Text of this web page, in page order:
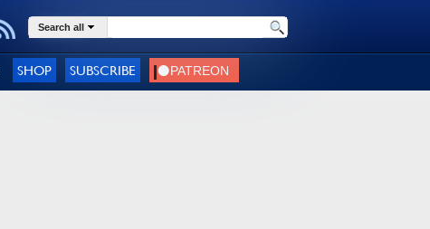
Search all
SHOP SUBSCRIBE